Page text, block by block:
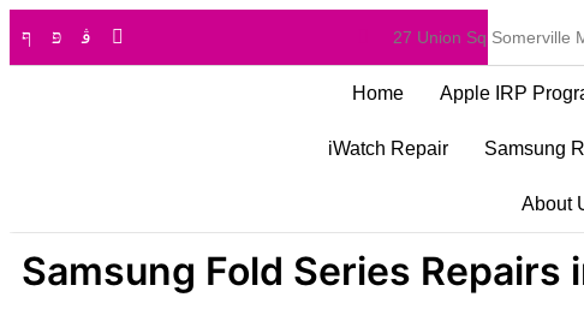
27 Union Sq Somerville
Home Apple IRP
iWatch Repair Samsung
About
Samsung Fold Series Repairs